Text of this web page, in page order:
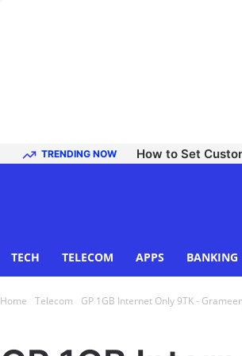
TRENDING NOW How to Set
TECH TELECOM APPS BANKING
Home Telecom GP 1GB Internet Only 9TK -